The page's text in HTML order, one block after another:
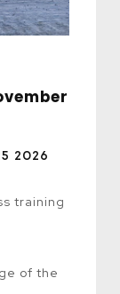
2026
training
of the